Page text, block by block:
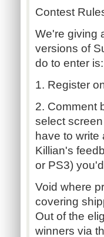
Contest
We're giving
versions of
do to enter is:
1. Register
2. Comment
select
have to write
Killian's
or PS3)
Void where
covering
Out of the
winners via